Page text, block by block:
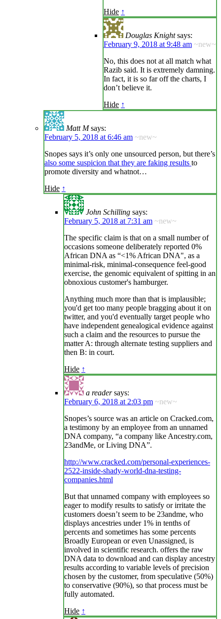
Hide ↑
Douglas Knight says:
February 9, 2018 at 9:48 am ~new~
No, this does not at all match what
Razib said. It is extremely damning.
In fact, it is so far off the charts, I
don’t believe it.
Hide ↑
Matt M says:
February 5, 2018 at 6:46 am ~new~
Snopes says it’s only one unsourced person, but there’s
also some suspicion that they are faking results to
promote diversity and whatnot…
Hide ↑
John Schilling says:
February 5, 2018 at 7:31 am ~new~
The specific claim is that on a small number of
occasions someone deliberately reported 0%
African DNA as “<1% African DNA", as a
minimal-risk, minimal-consequence feel-good
exercise, the genomic equivalent of spitting in an
obnoxious customer's hamburger.
Anything much more than that is implausible;
you'd get too many people bragging about it on
twitter, and you'd eventually target people who
have independent genealogical evidence against
such a claim and the resources to pursue the
matter A: through alternate testing suppliers and
then B: in court.
Hide ↑
a reader says:
February 6, 2018 at 2:03 pm ~new~
Snopes’s source was an article on Cracked.com,
a testimony by an employee from an unnamed
DNA company, “a company like Ancestry.com,
23andMe, or Living DNA”.
http://www.cracked.com/personal-experiences-
2522-inside-shady-world-dna-testing-
companies.html
But that unnamed company with employees so
eager to modify results to satisfy or irritate the
customers doesn’t seem to be 23andme, who
displays ancestries under 1% in tenths of
percents and sometimes has some percents
Broadly European or even Unassigned, is
involved in scientific research. offers the raw
DNA data to download and can display ancestry
results according to variable levels of precision
chosen by the customer, from speculative (50%)
to conservative (90%), so that process must be
fully automated.
Hide ↑